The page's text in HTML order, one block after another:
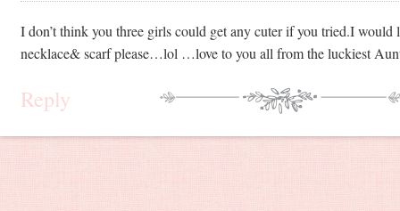
I don’t think you three girls could get any cuter if you tried.I would
necklace& scarf please…lol …love to you all from the luckiest
Reply